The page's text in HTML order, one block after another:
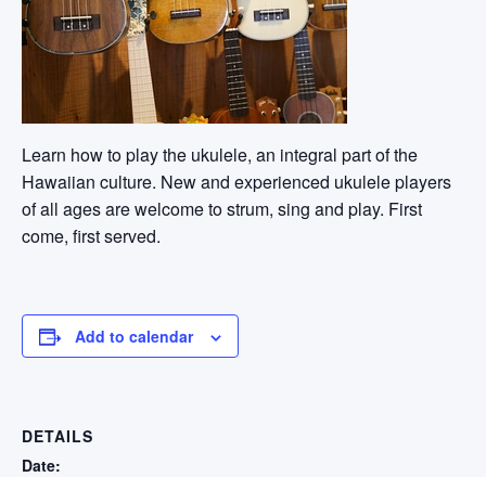
Learn how to play the ukulele, an integral part of the
Hawaiian culture. New and experienced ukulele players
of all ages are welcome to strum, sing and play. First
come, first served.
Add to calendar
DETAILS
Date: